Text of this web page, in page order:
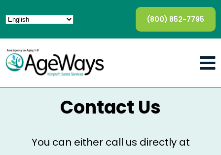
(800) 852-7795
Contact Us
You can either call us directly at